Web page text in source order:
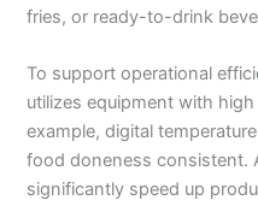
fries, or ready-to-drink
To support operational
utilizes equipment with
example, digital
food doneness consistent.
significantly speed up